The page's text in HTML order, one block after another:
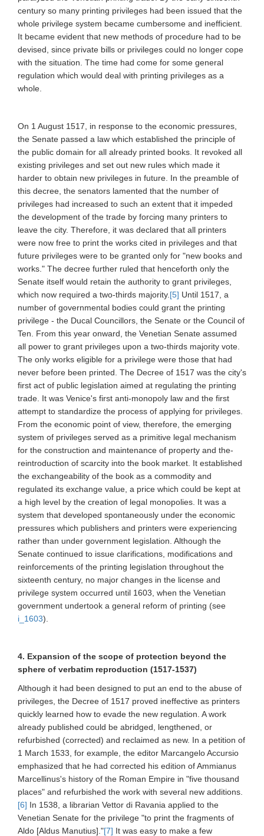
century so many printing privileges had been issued that the
whole privilege system became cumbersome and inefficient.
It became evident that new methods of procedure had to be
devised, since private bills or privileges could no longer cope
with the situation. The time had come for some general
regulation which would deal with printing privileges as a
whole.
On 1 August 1517, in response to the economic pressures,
the Senate passed a law which established the principle of
the public domain for all already printed books. It revoked all
existing privileges and set out new rules which made it
harder to obtain new privileges in future. In the preamble of
this decree, the senators lamented that the number of
privileges had increased to such an extent that it impeded
the development of the trade by forcing many printers to
leave the city. Therefore, it was declared that all printers
were now free to print the works cited in privileges and that
future privileges were to be granted only for "new books and
works." The decree further ruled that henceforth only the
Senate itself would retain the authority to grant privileges,
which now required a two-thirds majority. [5] Until 1517, a
number of governmental bodies could grant the printing
privilege - the Ducal Councillors, the Senate or the Council of
Ten. From this year onward, the Venetian Senate assumed
all power to grant privileges upon a two-thirds majority vote.
The only works eligible for a privilege were those that had
never before been printed. The Decree of 1517 was the city's
first act of public legislation aimed at regulating the printing
trade. It was Venice's first anti-monopoly law and the first
attempt to standardize the process of applying for privileges.
From the economic point of view, therefore, the emerging
system of privileges served as a primitive legal mechanism
for the construction and maintenance of property and the-
reintroduction of scarcity into the book market. It established
the exchangeability of the book as a commodity and
regulated its exchange value, a price which could be kept at
a high level by the creation of legal monopolies. It was a
system that developed spontaneously under the economic
pressures which publishers and printers were experiencing
rather than under government legislation. Although the
Senate continued to issue clarifications, modifications and
reinforcements of the printing legislation throughout the
sixteenth century, no major changes in the license and
privilege system occurred until 1603, when the Venetian
government undertook a general reform of printing (see
i_1603).
4. Expansion of the scope of protection beyond the
sphere of verbatim reproduction (1517-1537)
Although it had been designed to put an end to the abuse of
privileges, the Decree of 1517 proved ineffective as printers
quickly learned how to evade the new regulation. A work
already published could be abridged, lengthened, or
refurbished (corrected) and reclaimed as new. In a petition of
1 March 1533, for example, the editor Marcangelo Accursio
emphasized that he had corrected his edition of Ammianus
Marcellinus's history of the Roman Empire in "five thousand
places" and refurbished the work with several new additions.
[6] In 1538, a librarian Vettor di Ravania applied to the
Venetian Senate for the privilege "to print the fragments of
Aldo [Aldus Manutius]."[7] It was easy to make a few